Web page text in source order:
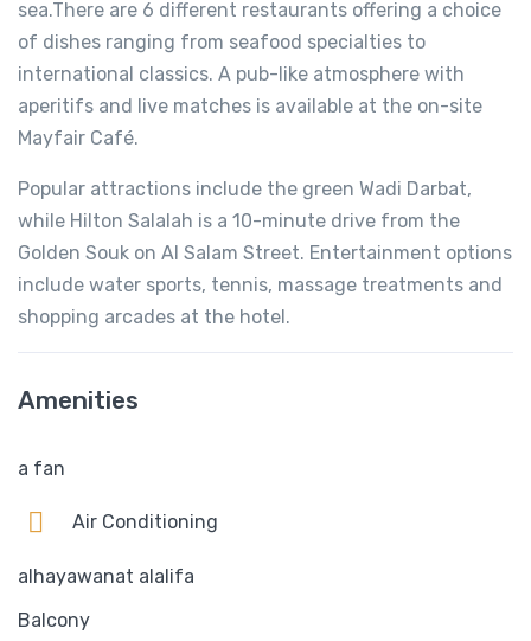
sea.There are 6 different restaurants offering a choice
of dishes ranging from seafood specialties to
international classics. A pub-like atmosphere with
aperitifs and live matches is available at the on-site
Mayfair Café.
Popular attractions include the green Wadi Darbat,
while Hilton Salalah is a 10-minute drive from the
Golden Souk on Al Salam Street. Entertainment options
include water sports, tennis, massage treatments and
shopping arcades at the hotel.
Amenities
a fan
Air Conditioning
alhayawanat alalifa
Balcony